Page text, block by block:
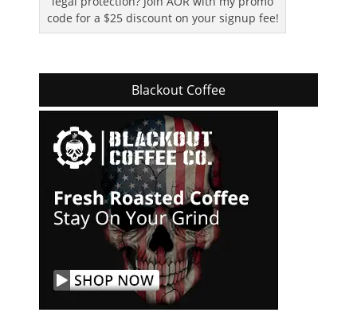
code for a $25 discount on your signup fee!
Blackout Coffee